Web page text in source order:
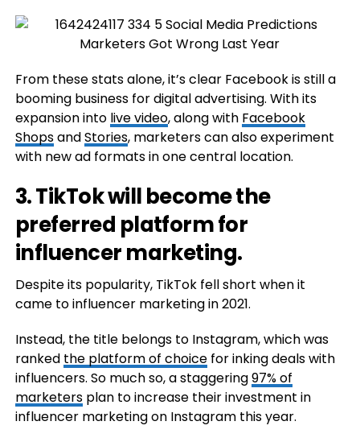
From these stats alone, it’s clear Facebook is still a
booming business for digital advertising. With its
expansion into live video, along with Facebook
ShopsandStories, marketers can also experiment
with new ad formats in one central location.
3. TikTok will become the
preferred platform for
influencer marketing.
Despite its popularity, TikTok fell short when it
came to influencer marketing in 2021.
Instead, the title belongs to Instagram, which was
ranked the platform of choicefor inking deals with
influencers. So much so, a staggering97% of
marketersplan to increase their investment in
influencer marketing on Instagram this year.